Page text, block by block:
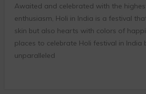
Awaited and celebrated with the
enthusiasm, Holi in India is a festival
skin but also hearts with colors of
places to celebrate Holi festival in India
unparalleled